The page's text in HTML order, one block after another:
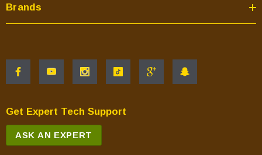
Brands
Get Expert Tech Support
ASK AN EXPERT